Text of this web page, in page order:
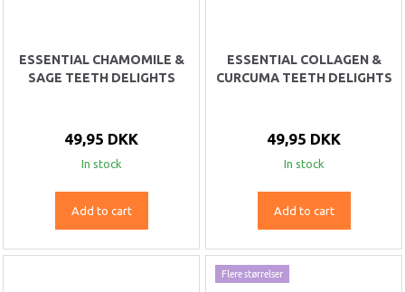
ESSENTIAL CHAMOMILE &
SAGE TEETH DELIGHTS
49,95 DKK
In stock
Add to cart
ESSENTIAL COLLAGEN &
CURCUMA TEETH DELIGHTS
49,95 DKK
In stock
Add to cart
Flere størrelser